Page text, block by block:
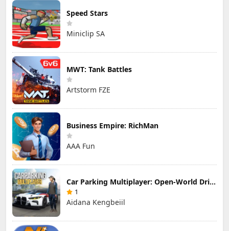
Speed Stars
Miniclip SA
MWT: Tank Battles
Artstorm FZE
Business Empire: RichMan
AAA Fun
Car Parking Multiplayer: Open-World Driving Tuning Simulator
1
Aidana Kengbeiil